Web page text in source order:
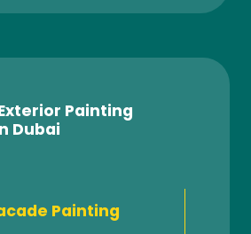
Painting
Dubai
Painting